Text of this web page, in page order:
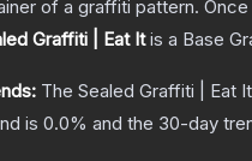
of a graffiti pattern.
Graffiti | Eat Itis a Base
The Sealed Graffiti | Eat It
is 0.0% and the 30-day